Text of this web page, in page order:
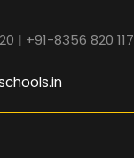
| +91-8356 820 117